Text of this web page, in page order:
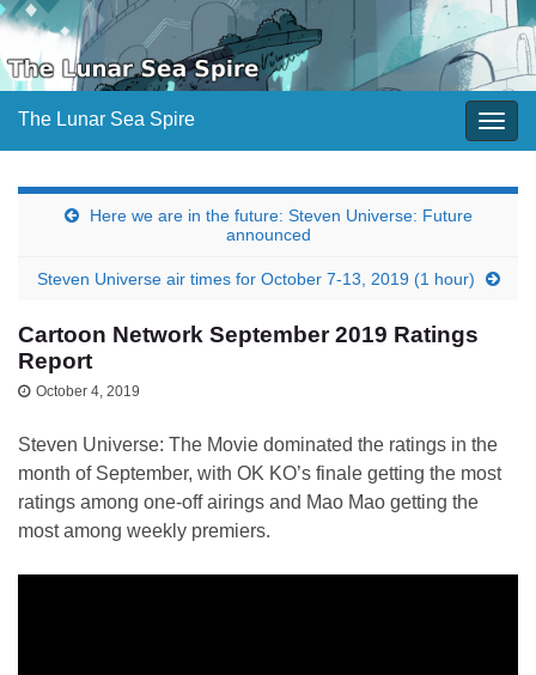
The Lunar Sea Spire
Here we are in the future: Steven Universe: Future
announced
Steven Universe air times for October 7-13, 2019 (1 hour)
Cartoon Network September 2019 Ratings
Report
October 4, 2019
Steven Universe: The Movie dominated the ratings in the
month of September, with OK KO’s finale getting the most
ratings among one-off airings and Mao Mao getting the
most among weekly premiers.